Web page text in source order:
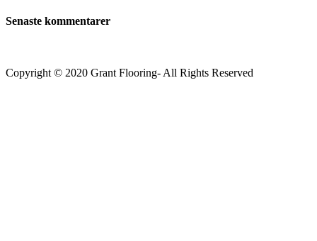
Senaste kommentarer
Copyright © 2020 Grant Flooring- All Rights Reserved